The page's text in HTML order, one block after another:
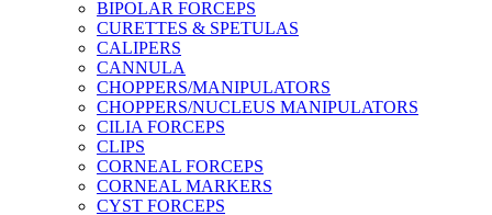
BIPOLAR FORCEPS
CURETTES & SPETULAS
CALIPERS
CANNULA
CHOPPERS/MANIPULATORS
CHOPPERS/NUCLEUS MANIPULATORS
CILIA FORCEPS
CLIPS
CORNEAL FORCEPS
CORNEAL MARKERS
CYST FORCEPS